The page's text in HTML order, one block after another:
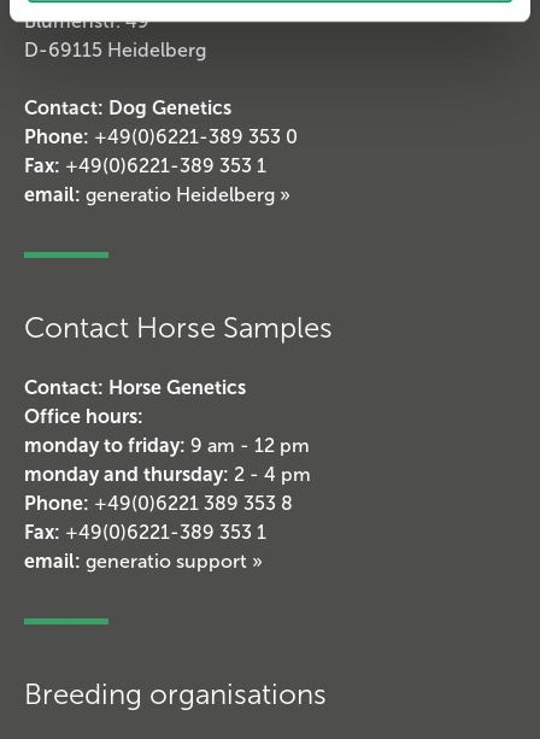
Blumenstr. 49
D-69115 Heidelberg
Contact: Dog Genetics
Phone: +49(0)6221-389 353 0
Fax: +49(0)6221-389 353 1
email: generatio Heidelberg »
Contact Horse Samples
Contact: Horse Genetics
Office hours:
monday to friday: 9 am - 12 pm
monday and thursday: 2 - 4 pm
Phone: +49(0)6221 389 353 8
Fax: +49(0)6221-389 353 1
email: generatio support »
Breeding organisations